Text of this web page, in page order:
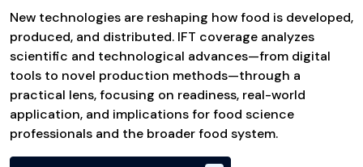
Compensation Reports
Food Safety
Ingredients and Processing
Food Health and Nutrition
Emerging Technology
Consumer Insights
Research and Publications
Member Connect
Local Sections
Interest Groups
Calendar
Volunteer
Awards and Recognition
Advocacy
Global Food Traceability Center
IFT in the Media
Our Story
Truth in Science
IFT Feeding Tomorrow Fund
Press
Advertising
IFT Membership
Become a Member
Membership Benefits
Membership Types
IFT FIRST
CoDeveloper
Member Connect
Career Center
New technologies are reshaping how food is developed,
produced, and distributed. IFT coverage analyzes
scientific and technological advances—from digital
tools to novel production methods—through a
practical lens, focusing on readiness, real-world
application, and implications for food science
professionals and the broader food system.